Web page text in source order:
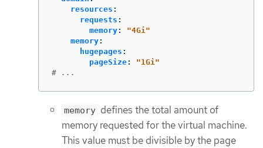
resources :
requests :
memory: "4Gi"
memory:
hugepages :
pageSize: "1Gi"
# ...
memory defines the total amount of
memory requested for the virtual machine.
This value must be divisible by the page